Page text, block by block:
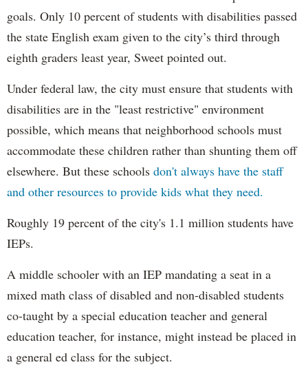
goals. Only 10 percent of students with disabilities passed
the state English exam given to the city’s third through
eighth graders least year, Sweet pointed out.
Under federal law, the city must ensure that students with
disabilities are in the "least restrictive" environment
possible, which means that neighborhood schools must
accommodate these children rather than shunting them off
elsewhere. But these schools don't always have the staff
and other resources to provide kids what they need.
Roughly 19 percent of the city's 1.1 million students have
IEPs.
A middle schooler with an IEP mandating a seat in a
mixed math class of disabled and non-disabled students
co-taught by a special education teacher and general
education teacher, for instance, might instead be placed in
a general ed class for the subject.